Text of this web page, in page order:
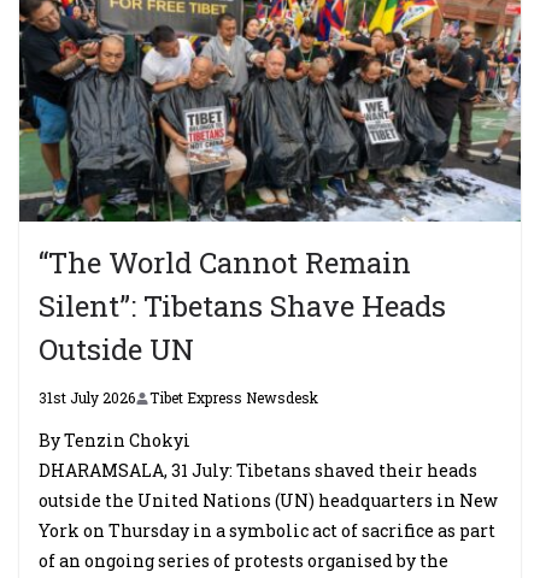
“The World Cannot Remain
Silent”: Tibetans Shave Heads
Outside UN
31st July 2026 Tibet Express Newsdesk
By Tenzin Chokyi
DHARAMSALA, 31 July: Tibetans shaved their heads
outside the United Nations (UN) headquarters in New
York on Thursday in a symbolic act of sacrifice as part
of an ongoing series of protests organised by the